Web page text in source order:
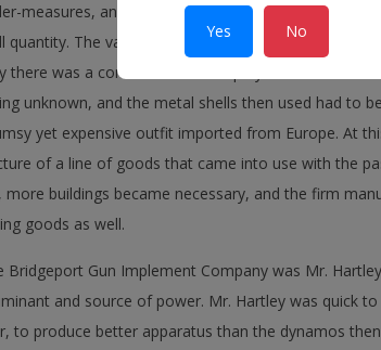
measures, and reloading tools, had been made
quantity. The varieties, too, were limited to the
there was a considerable monopoly in the
unknown, and the metal shells then used had to
yet expensive outfit imported from Europe. At
of a line of goods that came into use with the
more buildings became necessary, and the firm
goods as well.
Bridgeport Gun Implement Company was Mr.
and source of power. Mr. Hartley was quick
to produce better apparatus than the dynamos
Yes No